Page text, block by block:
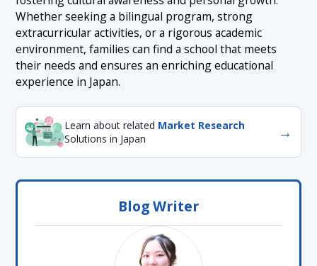
Whether seeking a bilingual program, strong
extracurricular activities, or a rigorous academic
environment, families can find a school that meets
their needs and ensures an enriching educational
experience in Japan.
Learn about related Market Research
Solutions in Japan
→
Blog Writer